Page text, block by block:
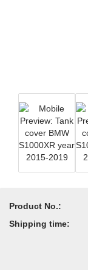
Product No.:
Shipping time: